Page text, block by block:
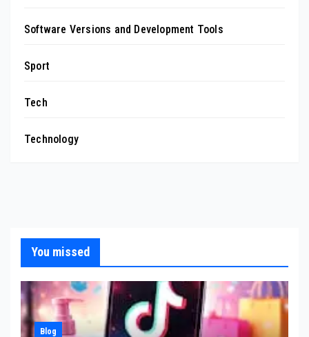
Software Versions and Development Tools
Sport
Tech
Technology
You missed
Blog